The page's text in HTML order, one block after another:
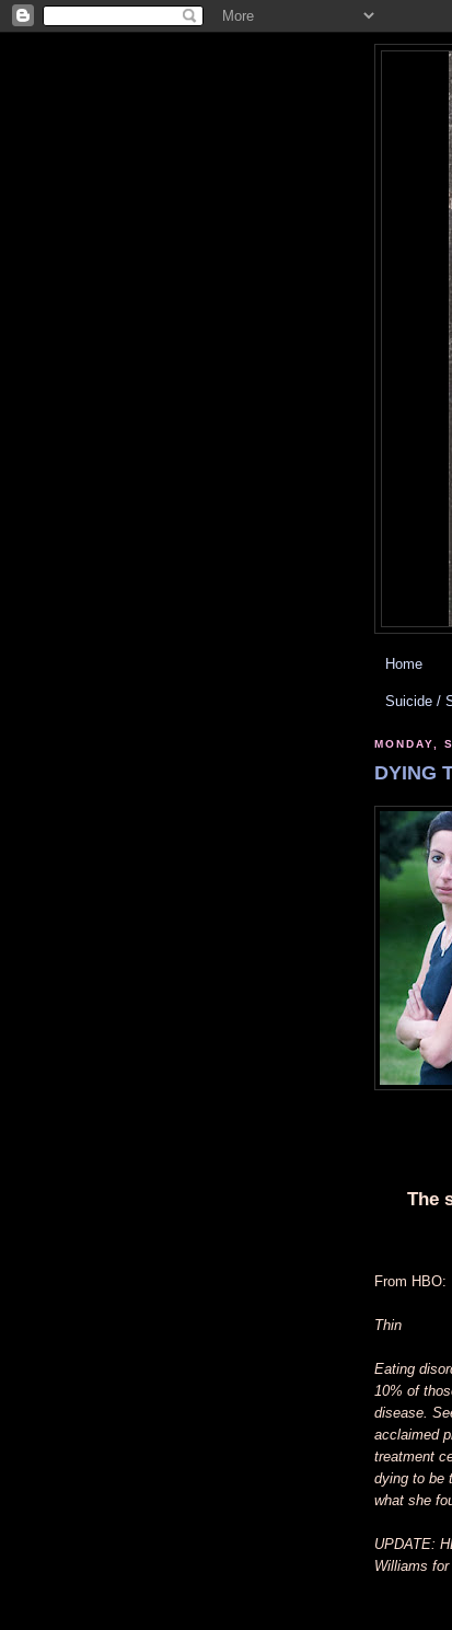
Home
Suicide /
MONDAY,
DYING
The
From HBO:
Thin
Eating
10% of
disease.
acclaimed
treatment
dying to be
what she
UPDATE:
Williams for